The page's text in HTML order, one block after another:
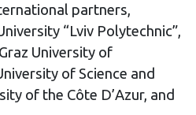
partners,
“Lviv Polytechnic”,
University of
of Science and
of the Côte D’Azur, and